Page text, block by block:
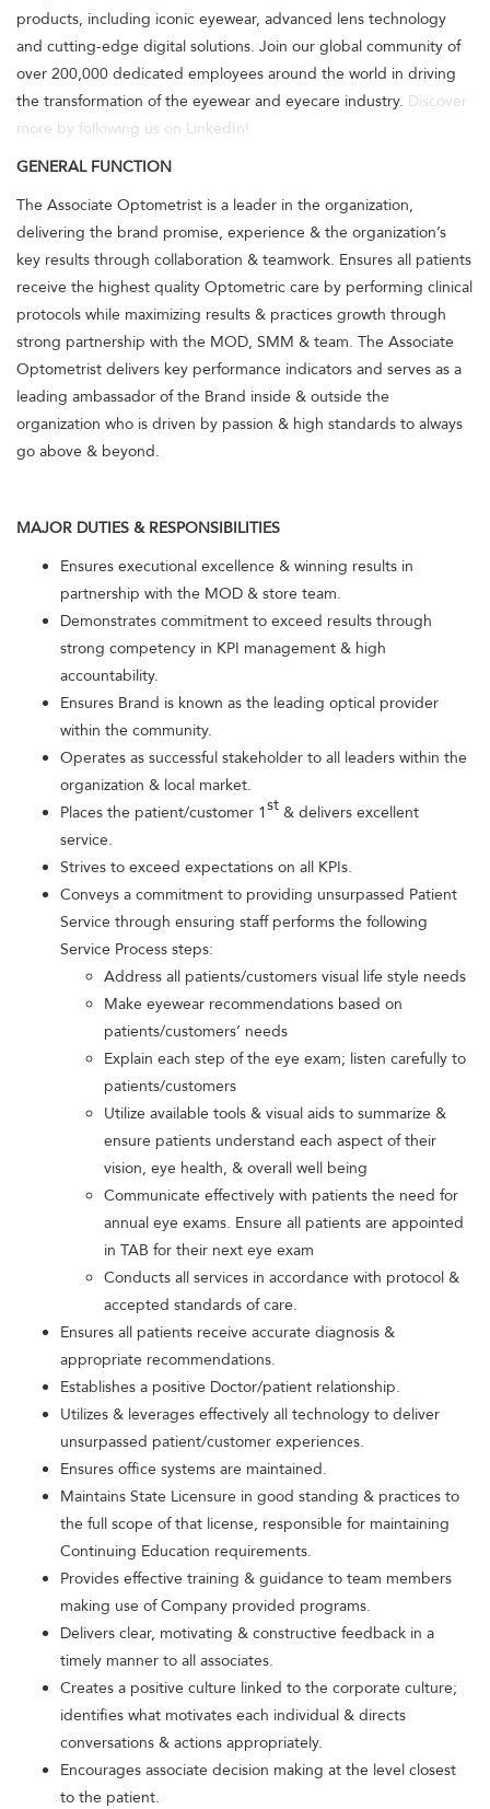
products, including iconic eyewear, advanced lens technology
and cutting-edge digital solutions. Join our global community of
over 200,000 dedicated employees around the world in driving
the transformation of the eyewear and eyecare industry. Discover
more by following us on LinkedIn!
GENERAL FUNCTION
The Associate Optometrist is a leader in the organization,
delivering the brand promise, experience & the organization’s
key results through collaboration & teamwork. Ensures all patients
receive the highest quality Optometric care by performing clinical
protocols while maximizing results & practices growth through
strong partnership with the MOD, SMM & team. The Associate
Optometrist delivers key performance indicators and serves as a
leading ambassador of the Brand inside & outside the
organization who is driven by passion & high standards to always
go above & beyond.
MAJOR DUTIES & RESPONSIBILITIES
Ensures executional excellence & winning results in
partnership with the MOD & store team.
Demonstrates commitment to exceed results through
strong competency in KPI management & high
accountability.
Ensures Brand is known as the leading optical provider
within the community.
Operates as successful stakeholder to all leaders within the
organization & local market.
Places the patient/customer 1st & delivers excellent
service.
Strives to exceed expectations on all KPIs.
Conveys a commitment to providing unsurpassed Patient
Service through ensuring staff performs the following
Service Process steps:
Address all patients/customers visual life style needs
Make eyewear recommendations based on
patients/customers’ needs
Explain each step of the eye exam; listen carefully to
patients/customers
Utilize available tools & visual aids to summarize &
ensure patients understand each aspect of their
vision, eye health, & overall well being
Communicate effectively with patients the need for
annual eye exams. Ensure all patients are appointed
in TAB for their next eye exam
Conducts all services in accordance with protocol &
accepted standards of care.
Ensures all patients receive accurate diagnosis &
appropriate recommendations.
Establishes a positive Doctor/patient relationship.
Utilizes & leverages effectively all technology to deliver
unsurpassed patient/customer experiences.
Ensures office systems are maintained.
Maintains State Licensure in good standing & practices to
the full scope of that license, responsible for maintaining
Continuing Education requirements.
Provides effective training & guidance to team members
making use of Company provided programs.
Delivers clear, motivating & constructive feedback in a
timely manner to all associates.
Creates a positive culture linked to the corporate culture;
identifies what motivates each individual & directs
conversations & actions appropriately.
Encourages associate decision making at the level closest
to the patient.